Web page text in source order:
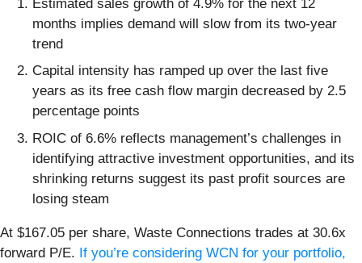
Estimated sales growth of 4.9% for the next 12
months implies demand will slow from its two-year
trend
Capital intensity has ramped up over the last five
years as its free cash flow margin decreased by 2.5
percentage points
ROIC of 6.6% reflects management’s challenges in
identifying attractive investment opportunities, and its
shrinking returns suggest its past profit sources are
losing steam
At $167.05 per share, Waste Connections trades at 30.6x
forward P/E. If you’re considering WCN for your portfolio,